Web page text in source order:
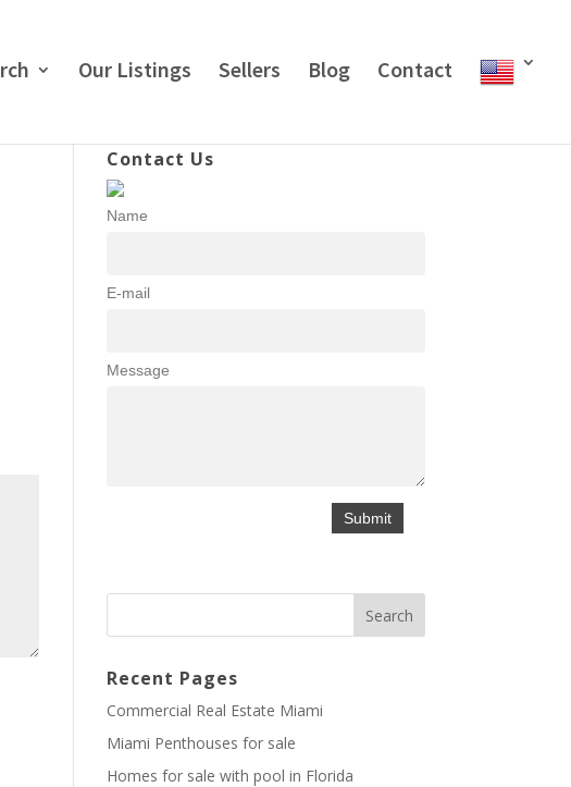
Our Listings Sellers Blog Contact
Contact Us
Name
E-mail
Message
Recent Pages
Commercial Real Estate Miami
Miami Penthouses for sale
Homes for sale with pool in Florida